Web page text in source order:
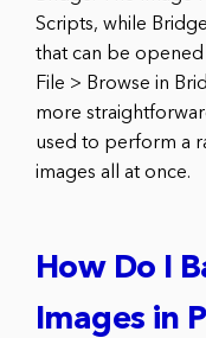
Scripts, while
that can be
File > Browse in
more
used to perform a
images all at once.
How Do I
Images in